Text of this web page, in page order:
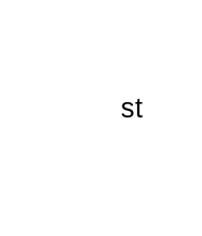
st